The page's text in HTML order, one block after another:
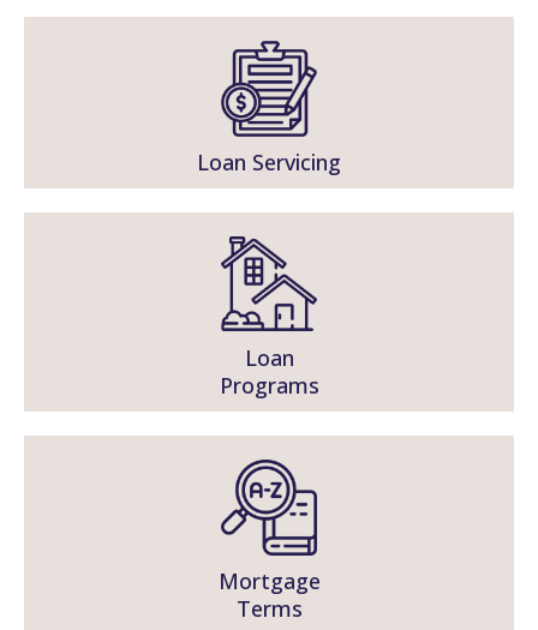
Loan Servicing
Loan
Programs
Mortgage
Terms